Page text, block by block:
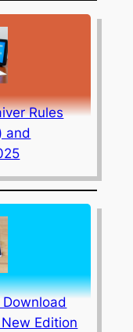
Rules
and
Edition